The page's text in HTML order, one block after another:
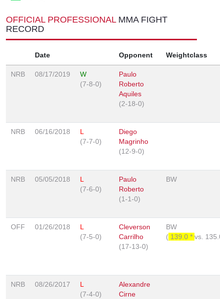
OFFICIAL PROFESSIONAL MMA FIGHT
RECORD
Date Opponent Weightclass
NRB 08/17/2019
W
(7-8-0)
Paulo
Roberto
Aquiles
(2-18-0)
NRB 06/16/2018
L
(7-7-0)
Diego
Magrinho
(12-9-0)
NRB 05/05/2018
L
(7-6-0)
Paulo
Roberto
(1-1-0)
BW
OFF 01/26/2018
L
(7-5-0)
Cleverson
Carrilho
(17-13-0)
BW
( 139.0 * vs.
NRB 08/26/2017
L
(7-4-0)
Alexandre
Cirne